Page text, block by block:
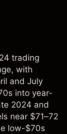
trading
with
and July
into year-
2024 and
near $71–72
low-$70s